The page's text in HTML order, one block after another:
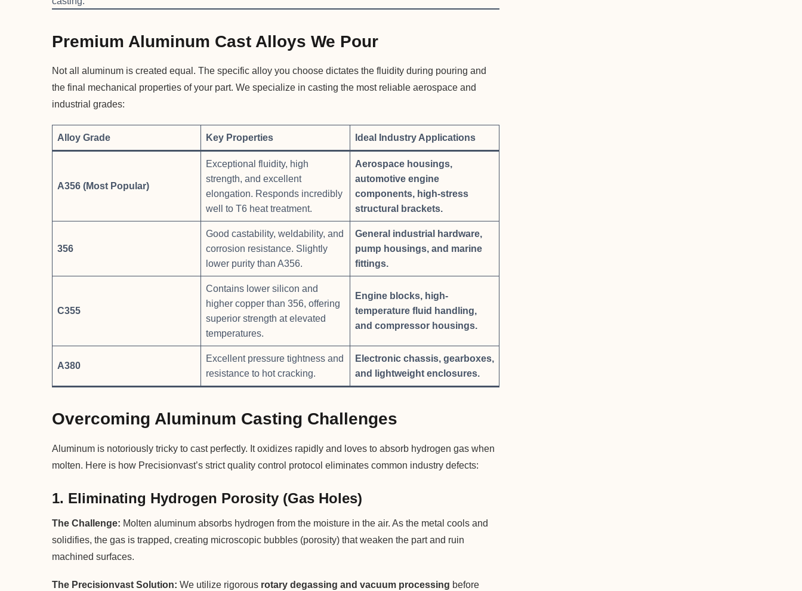
Premium Aluminum Cast Alloys We Pour
Not all aluminum is created equal. The specific alloy you choose dictates the fluidity during pouring and
the final mechanical properties of your part. We specialize in casting the most reliable aerospace and
industrial grades:
Alloy Grade Key Properties Ideal Industry Applications
A356 (Most Popular)
Exceptional fluidity, high
strength, and excellent
elongation. Responds incredibly
well to T6 heat treatment.
Aerospace housings,
automotive engine
components, high-stress
structural brackets.
356
Good castability, weldability, and
corrosion resistance. Slightly
lower purity than A356.
General industrial hardware,
pump housings, and marine
fittings.
C355
Contains lower silicon and
higher copper than 356, offering
superior strength at elevated
temperatures.
Engine blocks, high-
temperature fluid handling,
and compressor housings.
A380
Excellent pressure tightness and
resistance to hot cracking.
Electronic chassis, gearboxes,
and lightweight enclosures.
Overcoming Aluminum Casting Challenges
Aluminum is notoriously tricky to cast perfectly. It oxidizes rapidly and loves to absorb hydrogen gas when
molten. Here is how Precisionvast’s strict quality control protocol eliminates common industry defects:
1. Eliminating Hydrogen Porosity (Gas Holes)
The Challenge: Molten aluminum absorbs hydrogen from the moisture in the air. As the metal cools and
solidifies, the gas is trapped, creating microscopic bubbles (porosity) that weaken the part and ruin
machined surfaces.
The Precisionvast Solution: We utilize rigorous rotary degassing and vacuum processing before